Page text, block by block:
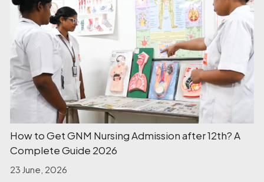
How to Get GNM Nursing Admission after 12th? A
Complete Guide 2026
23 June, 2026